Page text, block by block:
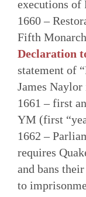
executions of
1660 –
Fifth
Declaration
statement of
James Naylor
1661 – first
YM (first
1662 –
requires
and bans
to